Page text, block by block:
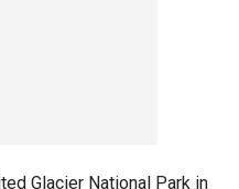
Glacier National Park in